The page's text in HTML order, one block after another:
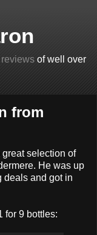
of well over
from
selection of
He was up
deals and got in
for 9 bottles: